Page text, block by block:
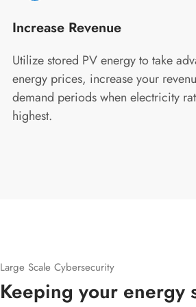
Increase Revenue
Utilize stored PV energy to take
energy prices, increase your
demand periods when electricity
highest.
Large Scale Cybersecurity
Keeping your energy